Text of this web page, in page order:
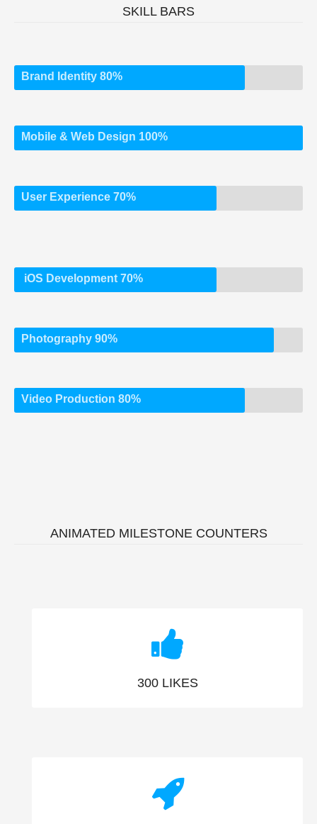
SKILL BARS
Brand Identity 80%
Mobile & Web Design 100%
User Experience 70%
iOS Development 70%
Photography 90%
Video Production 80%
ANIMATED MILESTONE COUNTERS
300LIKES